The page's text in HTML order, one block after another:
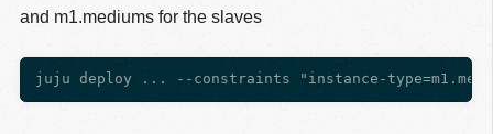
and m1.mediums for the slaves